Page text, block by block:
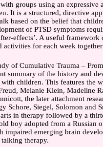
groups using an expressive
It is a structured, directive
based on the belief that
of PTSD symptoms
effects’. A useful
activities for each week
of Cumulative Trauma –
summary of the history and
children. This features the
Melanie Klein, Madeline
the later attachment
Schore, Siegel, Solomon and
in therapy followed by a
boy adopted from a Russian
impaired emerging brain
therapy.